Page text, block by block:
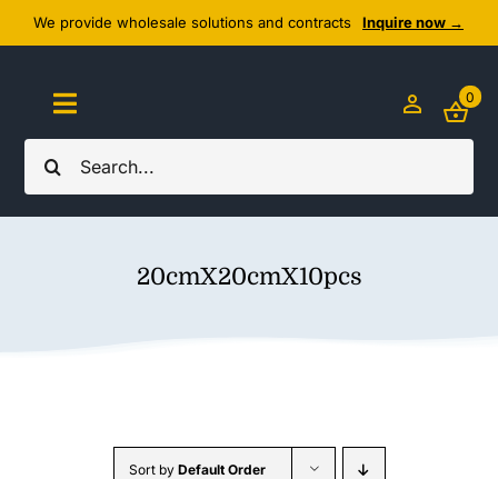
Skip
to
content
We provide wholesale solutions and contracts Inquire now →
Search
for:
Toggle
Navigation
Home
0
20cmX20cmX10pcs
Sort by Default Order